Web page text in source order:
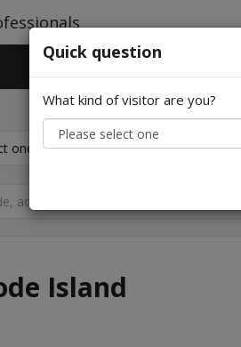
Island
Quick question
What kind of visitor are you?